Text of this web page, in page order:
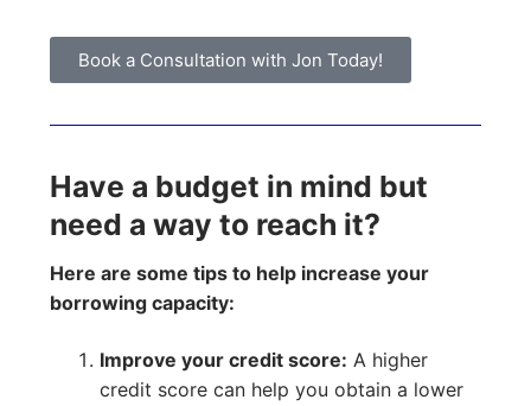
Book a Consultation with Jon Today!
Have a budget in mind but
need a way to reach it?
Here are some tips to help increase your
borrowing capacity:
Improve your credit score: A higher
credit score can help you obtain a lower